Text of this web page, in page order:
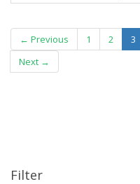
← Previous 1 2 3
Next →
Filter